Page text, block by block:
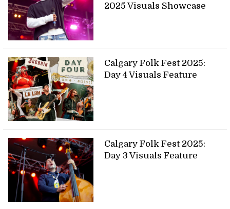
2025 Visuals Showcase
Calgary Folk Fest 2025:
Day 4 Visuals Feature
Calgary Folk Fest 2025:
Day 3 Visuals Feature